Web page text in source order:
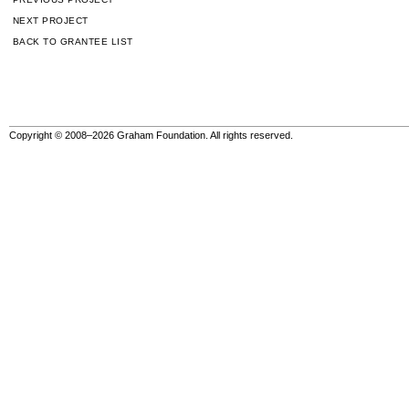
NEXT PROJECT
BACK TO GRANTEE LIST
Copyright © 2008–2026 Graham Foundation. All rights reserved.